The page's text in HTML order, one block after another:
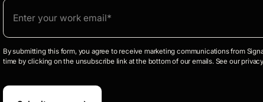
By submitting this form, you agree to receive marketing communications from
time by clicking on the unsubscribe link at the bottom of our emails. See our